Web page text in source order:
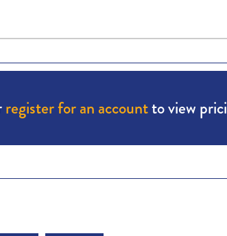
register for an accountto view